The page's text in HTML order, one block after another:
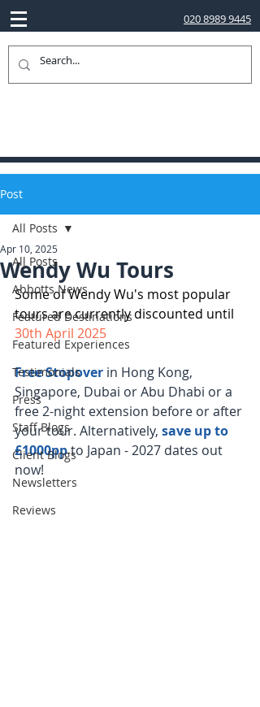
020 8989 9445
Post
All Posts
Abbotts News
Featured Destinations
Featured Experiences
Testimonials
Press
Staff Blogs
Client Blogs
Newsletters
Reviews
All Posts
Wendy Wu Tours
Apr 10, 2025
Some of Wendy Wu's most popular
tours are currently discounted until
30th April 2025
Free Stopover in Hong Kong,
Singapore, Dubai or Abu Dhabi or a
free 2-night extension before or after
your tour. Alternatively, save up to
£1000pp to Japan - 2027 dates out
now!